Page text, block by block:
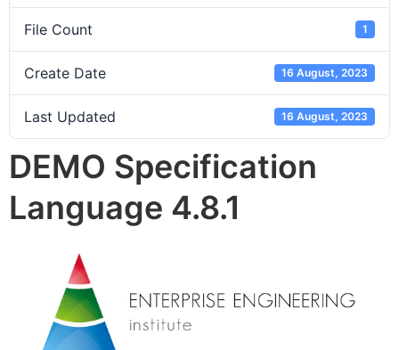
File Count 1
Create Date 16 August, 2023
Last Updated 16 August, 2023
DEMO Specification
Language 4.8.1